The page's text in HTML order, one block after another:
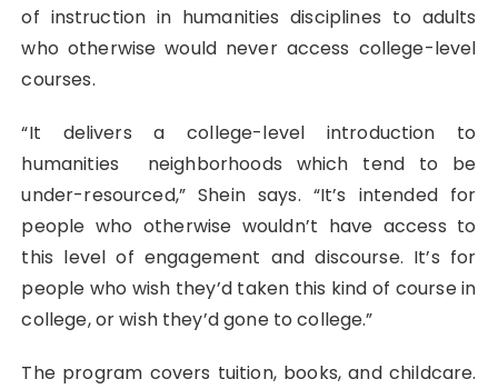
of instruction in humanities disciplines to adults
who otherwise would never access college-level
courses.
“It delivers a college-level introduction to
humanities neighborhoods which tend to be
under-resourced,” Shein says. “It’s intended for
people who otherwise wouldn’t have access to
this level of engagement and discourse. It’s for
people who wish they’d taken this kind of course in
college, or wish they’d gone to college.”
The program covers tuition, books, and childcare.